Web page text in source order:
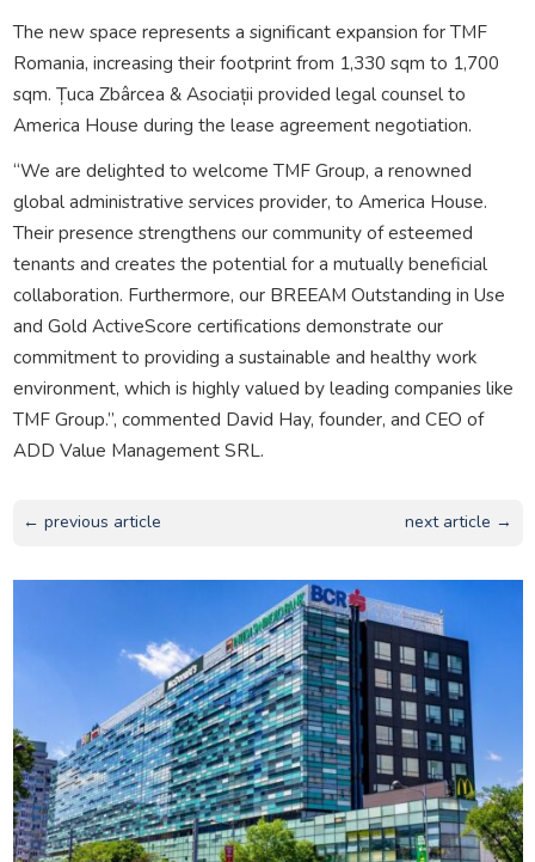
The new space represents a significant expansion for TMF
Romania, increasing their footprint from 1,330 sqm to 1,700
sqm. Țuca Zbârcea & Asociații provided legal counsel to
America House during the lease agreement negotiation.
“We are delighted to welcome TMF Group, a renowned
global administrative services provider, to America House.
Their presence strengthens our community of esteemed
tenants and creates the potential for a mutually beneficial
collaboration. Furthermore, our BREEAM Outstanding in Use
and Gold ActiveScore certifications demonstrate our
commitment to providing a sustainable and healthy work
environment, which is highly valued by leading companies like
TMF Group.”, commented David Hay, founder, and CEO of
ADD Value Management SRL.
← previous article next article →